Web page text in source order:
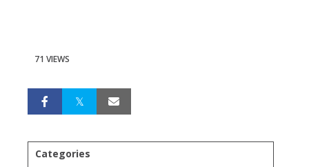
71 VIEWS
Categories